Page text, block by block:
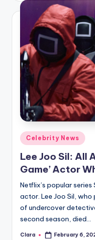
Posted
in
Celebrity News
Lee Joo Sil: All
Game’ Actor
Netflix’s popular
actor. Lee Joo Sil,
of undercover
second season, died…
Posted
Clara February 6,